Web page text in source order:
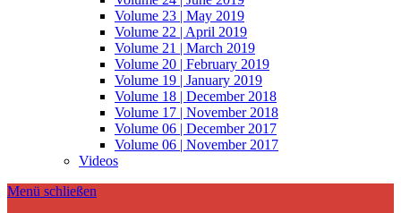
Volume 23 | May 2019
Volume 22 | April 2019
Volume 21 | March 2019
Volume 20 | February 2019
Volume 19 | January 2019
Volume 18 | December 2018
Volume 17 | November 2018
Volume 06 | December 2017
Volume 06 | November 2017
Videos
Menü schließen